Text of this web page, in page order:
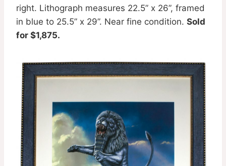
right. Lithograph measures 22.5” x 26”, framed
in blue to 25.5” x 29”. Near fine condition. Sold
for $1,875.